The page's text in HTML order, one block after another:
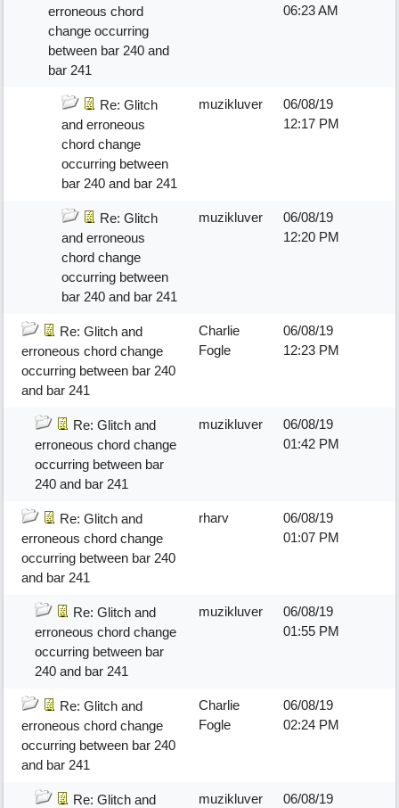
erroneous chord
change occurring
between bar 240 and
bar 241
06:23 AM
Re: Glitch
and erroneous
chord change
occurring between
bar 240 and bar 241
muzikluver
06/08/19
12:17 PM
Re: Glitch
and erroneous
chord change
occurring between
bar 240 and bar 241
muzikluver
06/08/19
12:20 PM
Re: Glitch and
erroneous chord change
occurring between bar 240
and bar 241
Charlie
Fogle
06/08/19
12:23 PM
Re: Glitch and
erroneous chord change
occurring between bar
240 and bar 241
muzikluver
06/08/19
01:42 PM
Re: Glitch and
erroneous chord change
occurring between bar 240
and bar 241
rharv
06/08/19
01:07 PM
Re: Glitch and
erroneous chord change
occurring between bar
240 and bar 241
muzikluver
06/08/19
01:55 PM
Re: Glitch and
erroneous chord change
occurring between bar 240
and bar 241
Charlie
Fogle
06/08/19
02:24 PM
Re: Glitch and
muzikluver
06/08/19